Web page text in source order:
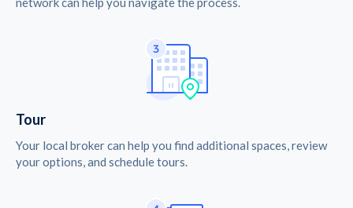
Tour
Your local broker can help you find additional spaces, review
your options, and schedule tours.